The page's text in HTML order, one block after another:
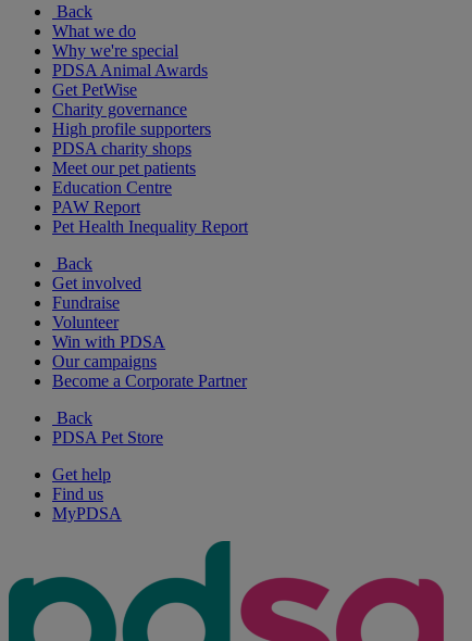
Back
What we do
Why we're special
PDSA Animal Awards
Get PetWise
Charity governance
High profile supporters
PDSA charity shops
Meet our pet patients
Education Centre
PAW Report
Pet Health Inequality Report
Back
Get involved
Fundraise
Volunteer
Win with PDSA
Our campaigns
Become a Corporate Partner
Back
PDSA Pet Store
Get help
Find us
MyPDSA